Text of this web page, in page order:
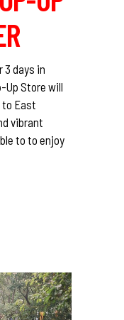
3 days in
Up Store will
East
vibrant
to to enjoy